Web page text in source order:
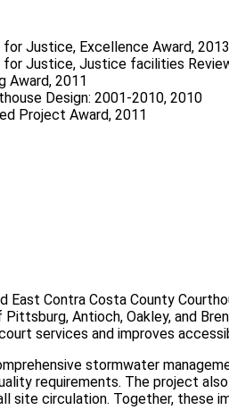
Justice, Excellence Award, 2013
Justice, Justice facilities
Award, 2011
Design: 2001-2010, 2010
Project Award, 2011
East Contra Costa County
Antioch, Oakley, and
services and improves
stormwater
requirements. The project
site circulation. Together, these